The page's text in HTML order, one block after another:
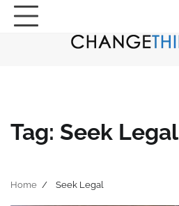
Skip
Tag: Seek Legal
Home Seek Legal